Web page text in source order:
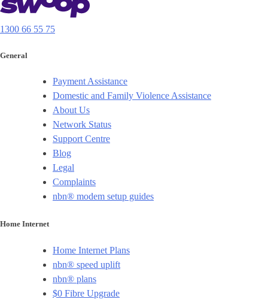
1300 66 55 75
General
Payment Assistance
Domestic and Family Violence Assistance
About Us
Network Status
Support Centre
Blog
Legal
Complaints
nbn® modem setup guides
Home Internet
Home Internet Plans
nbn® speed uplift
nbn® plans
$0 Fibre Upgrade